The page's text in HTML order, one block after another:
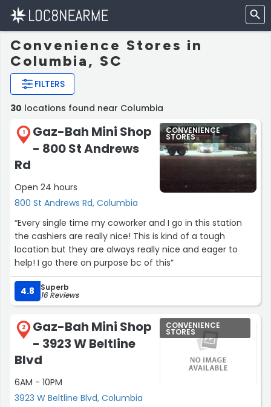
Convenience Stores in
Columbia, SC
FILTERS
30 locations found near Columbia
1
Gaz-Bah Mini Shop
- 800 St Andrews
Rd
Open 24 hours
800 St Andrews Rd, Columbia
CONVENIENCE
STORES
“Every single time my coworker and I go in this station
the cashiers are really nice! This is kind of a tough
location but they are always really nice and eager to
help! I go there on purpose bc of this”
4.8 Superb
16 Reviews
2
Gaz-Bah Mini Shop
- 3923 W Beltline
Blvd
6AM - 10PM
3923 W Beltline Blvd, Columbia
CONVENIENCE
STORES